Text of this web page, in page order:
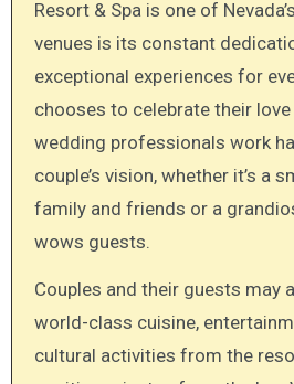
Resort & Spa is one of
venues is its constant
exceptional experiences for
chooses to celebrate their love
wedding professionals work
couple’s vision, whether it’s a
family and friends or a
wows guests.
Couples and their guests may
world-class cuisine,
cultural activities from the